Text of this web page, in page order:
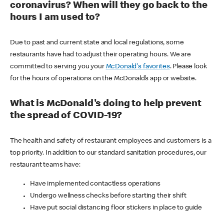
coronavirus? When will they go back to the
hours I am used to?
Due to past and current state and local regulations, some
restaurants have had to adjust their operating hours. We are
committed to serving you your McDonald's favorites. Please look
for the hours of operations on the McDonald’s app or website.
What is McDonald's doing to help prevent
the spread of COVID-19?
The health and safety of restaurant employees and customers is a
top priority. In addition to our standard sanitation procedures, our
restaurant teams have:
Have implemented contactless operations
Undergo wellness checks before starting their shift
Have put social distancing floor stickers in place to guide